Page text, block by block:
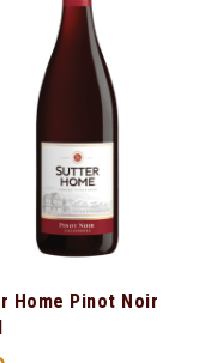
Home Pinot Noir